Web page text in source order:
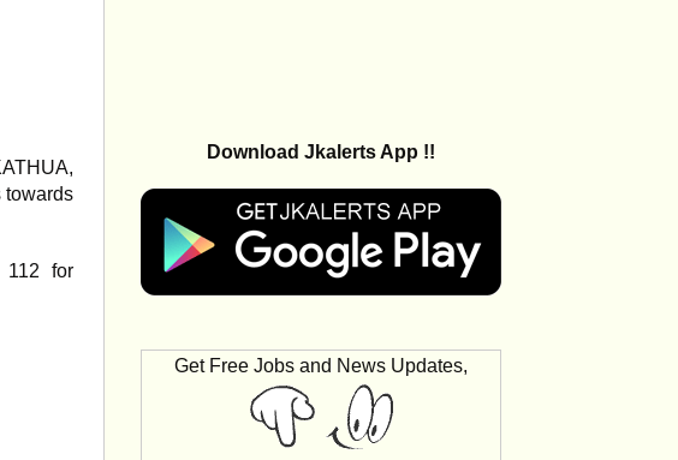
towards
112 for
Download Jkalerts App !!
Get Free Jobs and News Updates,